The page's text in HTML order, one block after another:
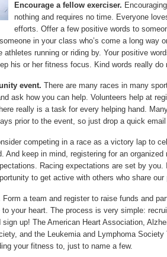
Encourage a fellow exerciser.
nothing and requires no time. Everyone
efforts. Offer a few positive words to
in your class who’s come a long way
athletes running or riding by. Your positive
his or her fitness focus. Kind words really do
event. There are many races in many
ask how you can help. Volunteers help at
really is a task for every helping hand.
prior to the event, so just drop a quick
competing in a race as a victory lap to
And keep in mind, registering for an organized
Racing expectations are set by
to get active with others who share
Form a team and register to raise funds and
to your heart. The process is very simple:
sign up! The American Heart Association,
and the Leukemia and Lymphoma
your fitness to, just to name a few.